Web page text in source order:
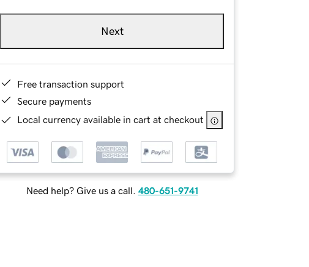
Next
Free transaction support
Secure payments
Local currency available in cart at checkout
Need help? Give us a call. 480-651-9741